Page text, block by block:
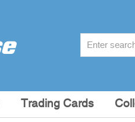
Trading Cards